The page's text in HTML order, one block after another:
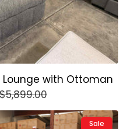
Lounge with Ottoman
price
Sale